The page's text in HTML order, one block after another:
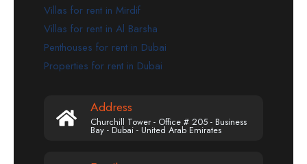
Villas for rent in Mirdif
Villas for rent in Al Barsha
Penthouses for rent in Dubai
Properties for rent in Dubai
Address
Churchill Tower - Office # 205 - Business
Bay - Dubai - United Arab Emirates